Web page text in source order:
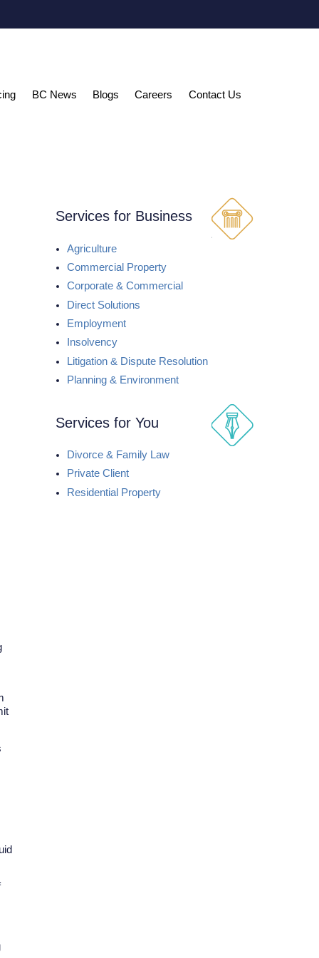
BC News Blogs Careers Contact Us
Services for Business
Agriculture
Commercial Property
Corporate & Commercial
Direct Solutions
Employment
Insolvency
Litigation & Dispute Resolution
Planning & Environment
Services for You
Divorce & Family Law
Private Client
Residential Property